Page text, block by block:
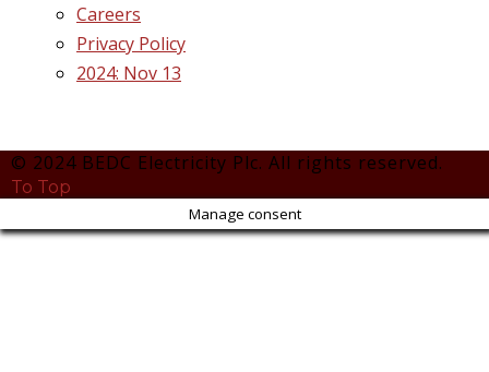
Careers
Privacy Policy
2024: Nov 13
© 2024 BEDC Electricity Plc. All rights reserved.
To Top
Manage consent